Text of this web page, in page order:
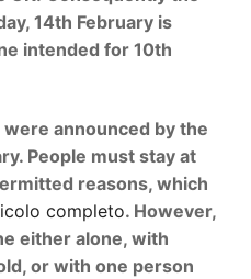
14th February is
intended for 10th
announced by the
People must stay at
reasons, which
completo. However,
either alone, with
or with one person